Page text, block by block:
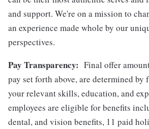
and support. We're on a mission to
an experience made whole by our
perspectives.
Pay Transparency: Final offer
pay set forth above, are determined
your relevant skills, education, and
employees are eligible for benefits
dental, and vision benefits, 11 paid